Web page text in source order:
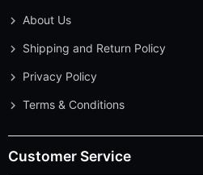
About Us
Shipping and Return Policy
Privacy Policy
Terms & Conditions
Customer Service